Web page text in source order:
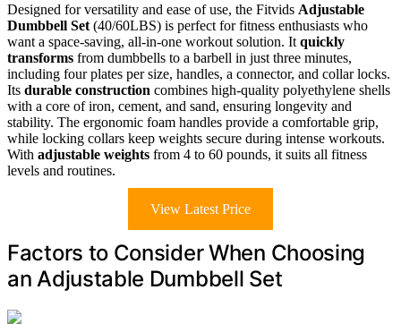
Designed for versatility and ease of use, the Fitvids Adjustable
Dumbbell Set (40/60LBS) is perfect for fitness enthusiasts who
want a space-saving, all-in-one workout solution. It quickly
transforms from dumbbells to a barbell in just three minutes,
including four plates per size, handles, a connector, and collar locks.
Its durable construction combines high-quality polyethylene shells
with a core of iron, cement, and sand, ensuring longevity and
stability. The ergonomic foam handles provide a comfortable grip,
while locking collars keep weights secure during intense workouts.
With adjustable weights from 4 to 60 pounds, it suits all fitness
levels and routines.
View Latest Price
Factors to Consider When Choosing
an Adjustable Dumbbell Set